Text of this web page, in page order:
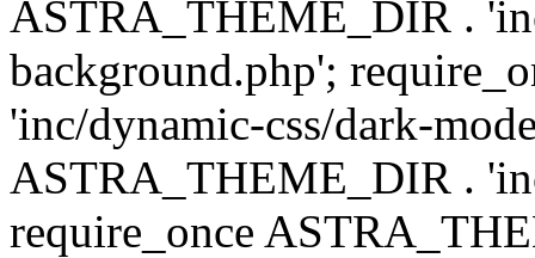
ASTRA_THEME_DIR .
background.php';
'inc/dynamic-css/dark-
ASTRA_THEME_DIR .
require_once